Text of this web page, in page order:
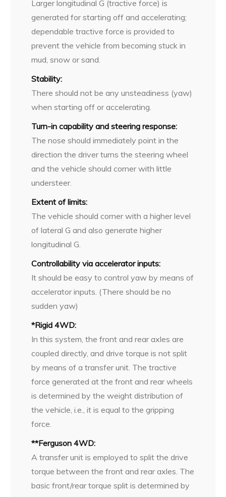
Larger longitudinal G (tractive force) is
generated for starting off and accelerating;
dependable tractive force is provided to
prevent the vehicle from becoming stuck in
mud, snow or sand.
Stability:
There should not be any unsteadiness (yaw)
when starting off or accelerating.
Turn-in capability and steering response:
The nose should immediately point in the
direction the driver turns the steering wheel
and the vehicle should corner with little
understeer.
Extent of limits:
The vehicle should corner with a higher level
of lateral G and also generate higher
longitudinal G.
Controllability via accelerator inputs:
It should be easy to control yaw by means of
accelerator inputs. (There should be no
sudden yaw)
*Rigid 4WD:
In this system, the front and rear axles are
coupled directly, and drive torque is not split
by means of a transfer unit. The tractive
force generated at the front and rear wheels
is determined by the weight distribution of
the vehicle, i.e., it is equal to the gripping
force.
**Ferguson 4WD:
A transfer unit is employed to split the drive
torque between the front and rear axles. The
basic front/rear torque split is determined by